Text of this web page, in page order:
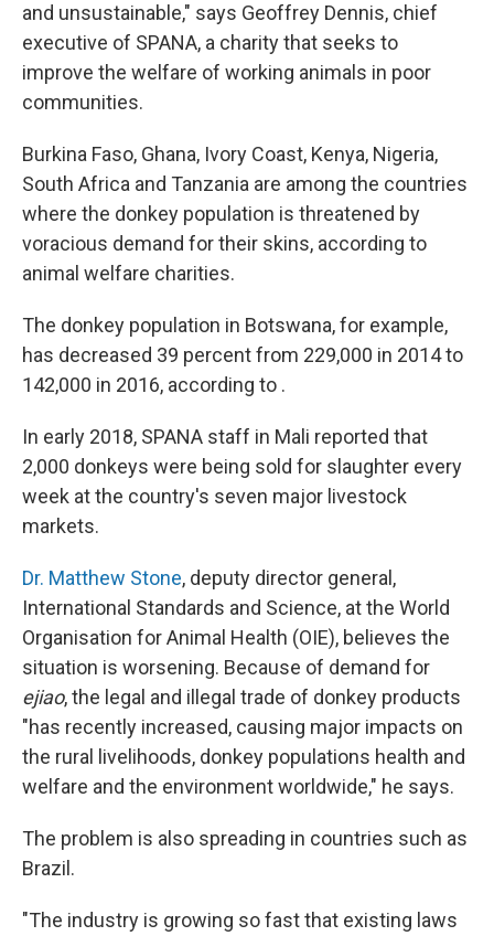
and unsustainable," says Geoffrey Dennis, chief
executive of SPANA, a charity that seeks to
improve the welfare of working animals in poor
communities.
Burkina Faso, Ghana, Ivory Coast, Kenya, Nigeria,
South Africa and Tanzania are among the countries
where the donkey population is threatened by
voracious demand for their skins, according to
animal welfare charities.
The donkey population in Botswana, for example,
has decreased 39 percent from 229,000 in 2014 to
142,000 in 2016, according to .
In early 2018, SPANA staff in Mali reported that
2,000 donkeys were being sold for slaughter every
week at the country's seven major livestock
markets.
Dr. Matthew Stone, deputy director general,
International Standards and Science, at the World
Organisation for Animal Health (OIE), believes the
situation is worsening. Because of demand for
ejiao, the legal and illegal trade of donkey products
"has recently increased, causing major impacts on
the rural livelihoods, donkey populations health and
welfare and the environment worldwide," he says.
The problem is also spreading in countries such as
Brazil.
"The industry is growing so fast that existing laws